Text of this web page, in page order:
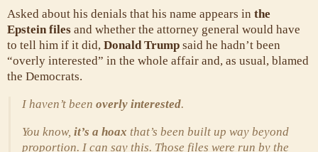
Asked about his denials that his name appears in the
Epstein files and whether the attorney general would have
to tell him if it did, Donald Trump said he hadn’t been
“overly interested” in the whole affair and, as usual, blamed
the Democrats.
I haven’t been overly interested.
You know, it’s a hoax that’s been built up way beyond
proportion. I can say this. Those files were run by the